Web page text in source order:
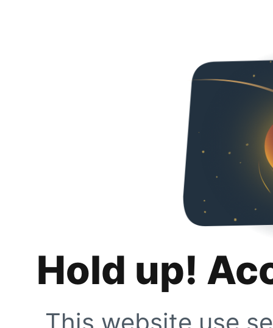
Hold up!